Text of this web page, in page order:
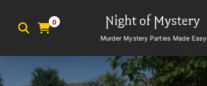
0
Murder Mystery Parties Made Easy